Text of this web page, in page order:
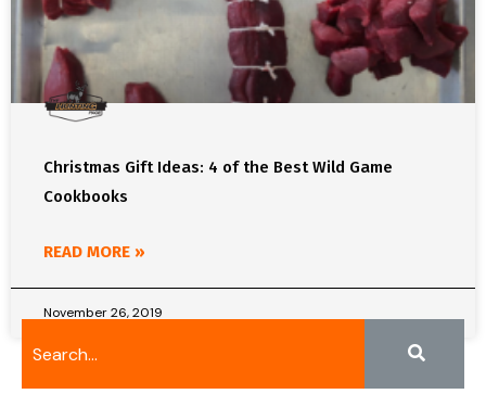
Christmas Gift Ideas: 4 of the Best Wild Game
Cookbooks
READ MORE »
November 26, 2019